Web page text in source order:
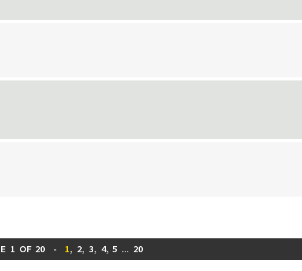
1 OF 20 - 1, 2, 3, 4,5 ... 20